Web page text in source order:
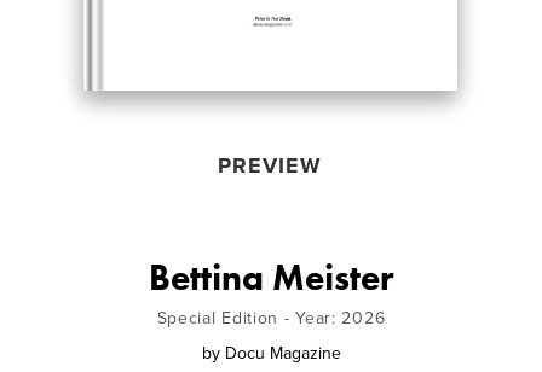
PREVIEW
Bettina Meister
Special Edition - Year: 2026
by Docu Magazine